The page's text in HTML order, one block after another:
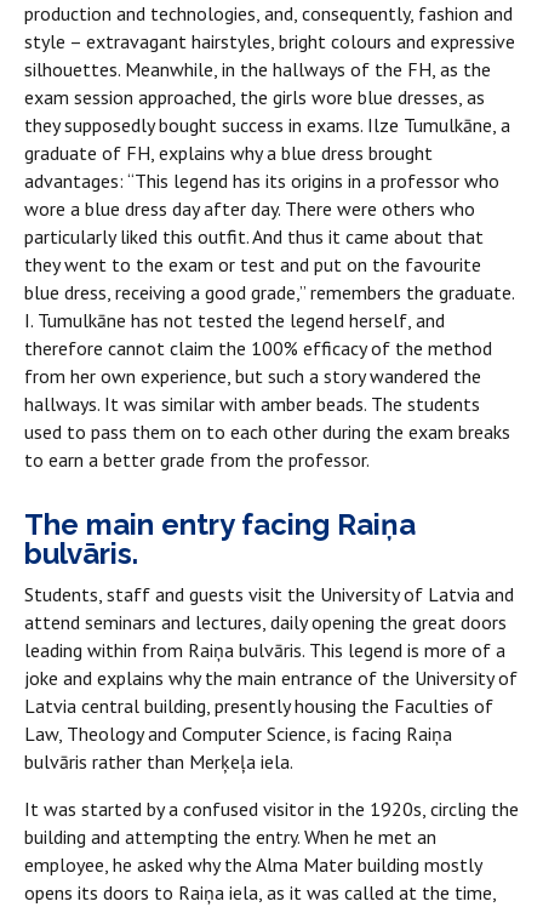
production and technologies, and, consequently, fashion and
style – extravagant hairstyles, bright colours and expressive
silhouettes. Meanwhile, in the hallways of the FH, as the
exam session approached, the girls wore blue dresses, as
they supposedly bought success in exams. Ilze Tumulkāne, a
graduate of FH, explains why a blue dress brought
advantages: “This legend has its origins in a professor who
wore a blue dress day after day. There were others who
particularly liked this outfit. And thus it came about that
they went to the exam or test and put on the favourite
blue dress, receiving a good grade,” remembers the graduate.
I. Tumulkāne has not tested the legend herself, and
therefore cannot claim the 100% efficacy of the method
from her own experience, but such a story wandered the
hallways. It was similar with amber beads. The students
used to pass them on to each other during the exam breaks
to earn a better grade from the professor.
The main entry facing Raiņa
bulvāris.
Students, staff and guests visit the University of Latvia and
attend seminars and lectures, daily opening the great doors
leading within from Raiņa bulvāris. This legend is more of a
joke and explains why the main entrance of the University of
Latvia central building, presently housing the Faculties of
Law, Theology and Computer Science, is facing Raiņa
bulvāris rather than Merķeļa iela.
It was started by a confused visitor in the 1920s, circling the
building and attempting the entry. When he met an
employee, he asked why the Alma Mater building mostly
opens its doors to Raiņa iela, as it was called at the time,